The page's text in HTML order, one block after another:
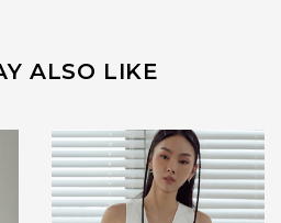
ALSO LIKE